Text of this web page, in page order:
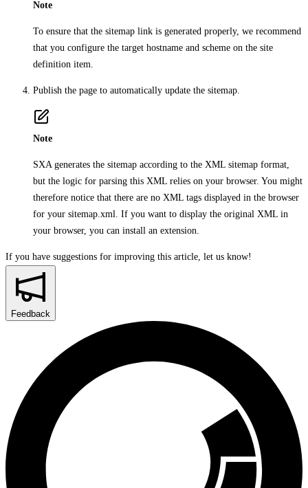
Note
To ensure that the sitemap link is generated properly, we recommend
that you configure the target hostname and scheme on the site
definition item.
Publish the page to automatically update the sitemap.
Note
SXA generates the sitemap according to the XML sitemap format,
but the logic for parsing this XML relies on your browser. You might
therefore notice that there are no XML tags displayed in the browser
for your sitemap.xml. If you want to display the original XML in
your browser, you can install an extension.
If you have suggestions for improving this article, let us know!
Feedback